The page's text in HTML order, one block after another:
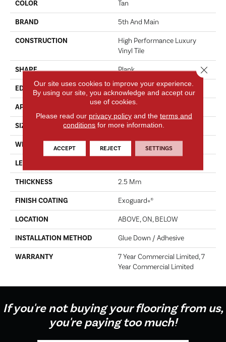
COLOR Tan
BRAND 5th And Main
CONSTRUCTION
High Performance Luxury
Vinyl Tile
SHAPE Plank
EDGE SQUARE
APPLICATION Commercial
SIZE 6 In W, 48 In L
WIDTH 6 In
LENGTH
THICKNESS 2.5 Mm
FINISH COATING Exoguard+®
LOCATION ABOVE, ON, BELOW
INSTALLATION METHOD Glue Down / Adhesive
WARRANTY
7 Year Commercial Limited, 7
Year Commercial Limited
If you're not buying your flooring from us,
you're paying too much!
Our site uses cookies to improve your experience.
By using our site, you acknowledge and accept our
use of cookies.
Please read our privacy policyand the terms and
conditions for more information.
ACCEPT REJECT SETTINGS
Close